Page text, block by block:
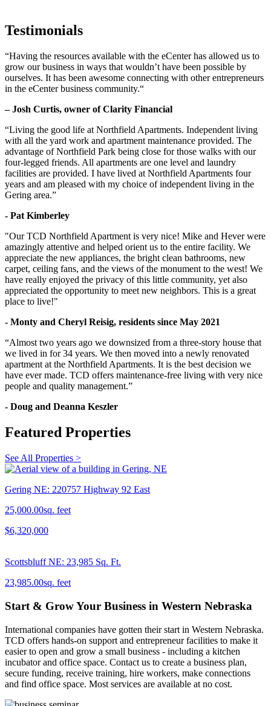
Testimonials
“Having the resources available with the eCenter has allowed us to
grow our business in ways that wouldn’t have been possible by
ourselves. It has been awesome connecting with other entrepreneurs
in the eCenter business community.“
– Josh Curtis, owner of Clarity Financial
“Living the good life at Northfield Apartments. Independent living
with all the yard work and apartment maintenance provided. The
advantage of Northfield Park being close for those walks with our
four-legged friends. All apartments are one level and laundry
facilities are provided. I have lived at Northfield Apartments four
years and am pleased with my choice of independent living in the
Gering area.”
- Pat Kimberley
"Our TCD Northfield Apartment is very nice! Mike and Hever were
amazingly attentive and helped orient us to the entire facility. We
appreciate the new appliances, the bright clean bathrooms, new
carpet, ceiling fans, and the views of the monument to the west! We
have really enjoyed the privacy of this little community, yet also
appreciated the opportunity to meet new neighbors. This is a great
place to live!"
- Monty and Cheryl Reisig, residents since May 2021
“Almost two years ago we downsized from a three-story house that
we lived in for 34 years. We then moved into a newly renovated
apartment at the Northfield Apartments. It is the best decision we
have ever made. TCD offers maintenance-free living with very nice
people and quality management.”
- Doug and Deanna Keszler
Featured Properties
See All Properties >
Gering NE: 220757 Highway 92 East
25,000.00sq. feet
$6,320,000
Scottsbluff NE: 23,985 Sq. Ft.
23,985.00sq. feet
Start & Grow Your Business in Western Nebraska
International companies have gotten their start in Western Nebraska.
TCD offers hands-on support and entrepreneur facilities to make it
easier to open and grow a small business - including a kitchen
incubator and office space. Contact us to create a business plan,
secure funding, receive training, hire workers, make connections
and find office space. Most services are available at no cost.